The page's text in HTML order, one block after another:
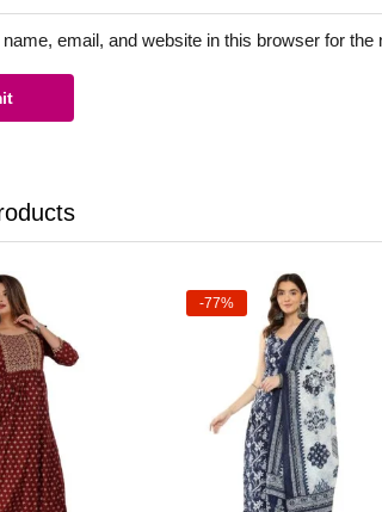
email, and website in this browser for the
-77%